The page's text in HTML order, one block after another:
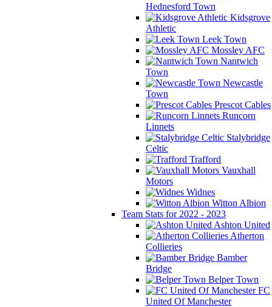
Hednesford Town
Kidsgrove
Athletic
Leek Town
Mossley AFC
Nantwich
Town
Newcastle
Town
Prescot Cables
Runcorn
Linnets
Stalybridge
Celtic
Trafford
Vauxhall
Motors
Widnes
Witton Albion
Team Stats for 2022 - 2023
Ashton United
Atherton
Collieries
Bamber
Bridge
Belper Town
FC
United Of Manchester